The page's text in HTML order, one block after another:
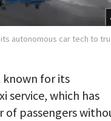
autonomous car tech to
known for its
service, which has
of passengers